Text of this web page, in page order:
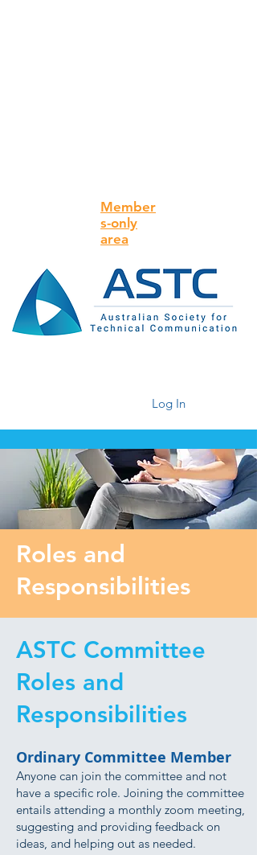
Member
s-only
area
Log In
Roles and
Responsibilities
ASTC Committee
Roles and
Responsibilities
Ordinary Committee Member
Anyone can join the committee and not
have a specific role. Joining the committee
entails attending a monthly zoom meeting,
suggesting and providing feedback on
ideas, and helping out as needed.